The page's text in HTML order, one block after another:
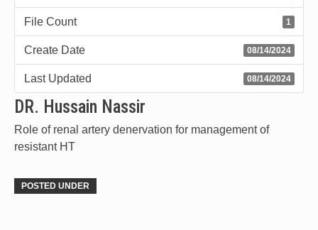
File Count 1
Create Date 08/14/2024
Last Updated 08/14/2024
DR. Hussain Nassir
Role of renal artery denervation for management of
resistant HT
POSTED UNDER